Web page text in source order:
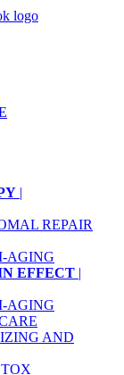
|
REPAIR
AGING
EFFECT |
AGING
AND